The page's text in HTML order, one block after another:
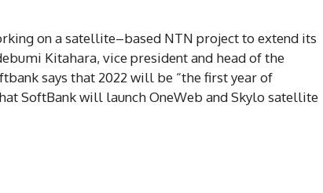
on a satellite–based NTN project to extend its
Kitahara, vice president and head of the
says that 2022 will be “the first year of
SoftBank will launch OneWeb and Skylo satellite